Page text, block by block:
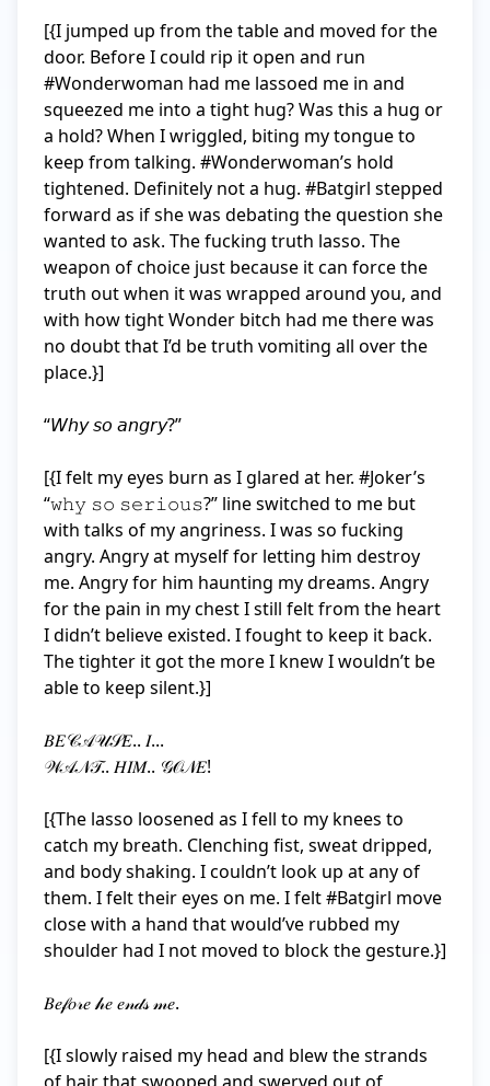
[{I jumped up from the table and moved for the
door. Before I could rip it open and run
#Wonderwoman had me lassoed me in and
squeezed me into a tight hug? Was this a hug or
a hold? When I wriggled, biting my tongue to
keep from talking. #Wonderwoman’s hold
tightened. Definitely not a hug. #Batgirl stepped
forward as if she was debating the question she
wanted to ask. The fucking truth lasso. The
weapon of choice just because it can force the
truth out when it was wrapped around you, and
with how tight Wonder bitch had me there was
no doubt that I’d be truth vomiting all over the
place.}]
“𝘞𝘩𝘺 𝘴𝘰 𝘢𝘯𝘨𝘳𝘺?”
[{I felt my eyes burn as I glared at her. #Joker’s
“𝚠𝚑𝚢 𝚜𝚘 𝚜𝚎𝚛𝚒𝚘𝚞𝚜?” line switched to me but
with talks of my angriness. I was so fucking
angry. Angry at myself for letting him destroy
me. Angry for him haunting my dreams. Angry
for the pain in my chest I still felt from the heart
I didn’t believe existed. I fought to keep it back.
The tighter it got the more I knew I wouldn’t be
able to keep silent.}]
𝐵𝐸𝒞𝒜𝒰𝒮𝐸.. 𝐼...
𝒲𝒜𝒩𝒯.. 𝐻𝐼𝑀.. 𝒢𝒪𝒩𝐸!
[{The lasso loosened as I fell to my knees to
catch my breath. Clenching fist, sweat dripped,
and body shaking. I couldn’t look up at any of
them. I felt their eyes on me. I felt #Batgirl move
close with a hand that would’ve rubbed my
shoulder had I not moved to block the gesture.}]
𝐵𝑒𝒻𝑜𝓇𝑒 𝒽𝑒 𝑒𝓃𝒹𝓈 𝓂𝑒.
[{I slowly raised my head and blew the strands